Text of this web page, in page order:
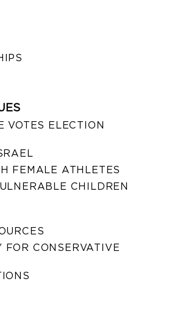
VOTES ELECTION
FEMALE ATHLETES
CHILDREN
FOR CONSERVATIVE